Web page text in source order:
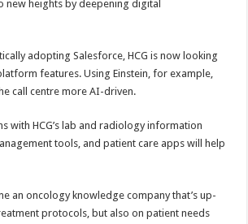
new heights by deepening digital
adopting Salesforce, HCG is now looking
features. Using Einstein, for example,
call centre more AI-driven.
with HCG’s lab and radiology information
tools, and patient care apps will help
an oncology knowledge company that’s up-
protocols, but also on patient needs